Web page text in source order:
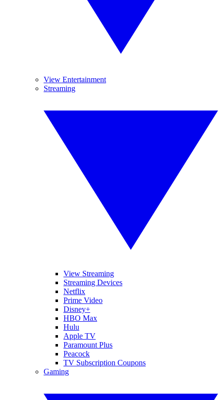
View Entertainment
Streaming
View Streaming
Streaming Devices
Netflix
Prime Video
Disney+
HBO Max
Hulu
Apple TV
Paramount Plus
Peacock
TV Subscription Coupons
Gaming